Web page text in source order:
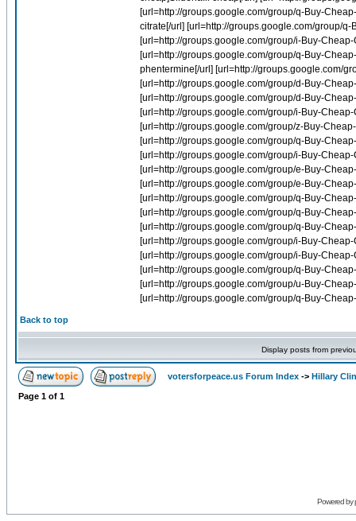
Back to top
Display posts from
votersforpeace.us Forum Index -> Hillary
Page 1 of 1
Powered by